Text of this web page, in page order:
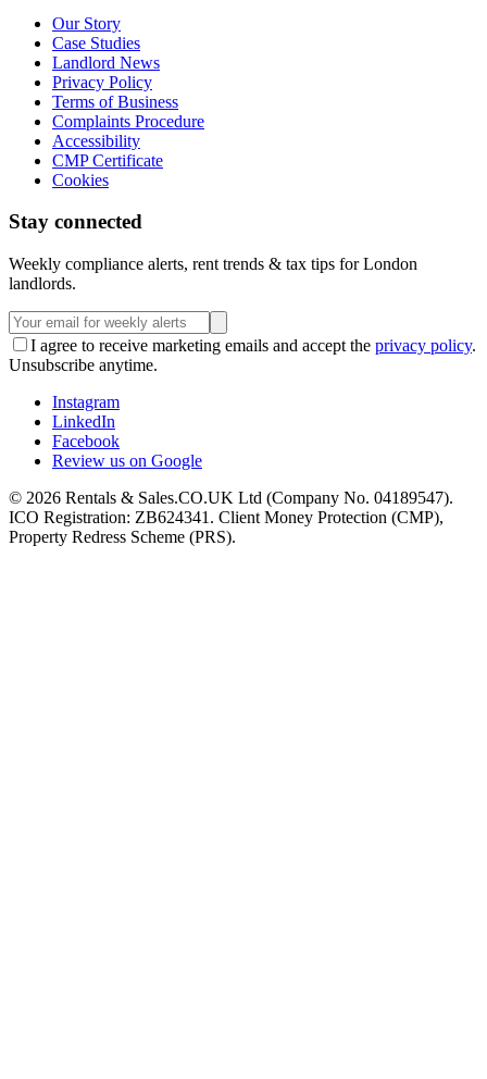
Our Story
Case Studies
Landlord News
Privacy Policy
Terms of Business
Complaints Procedure
Accessibility
CMP Certificate
Cookies
Stay connected
Weekly compliance alerts, rent trends & tax tips for London
landlords.
I agree to receive marketing emails and accept the privacy policy.
Unsubscribe anytime.
Instagram
LinkedIn
Facebook
Review us on Google
© 2026 Rentals & Sales.CO.UK Ltd (Company No. 04189547).
ICO Registration: ZB624341. Client Money Protection (CMP),
Property Redress Scheme (PRS).